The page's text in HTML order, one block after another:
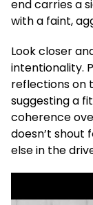
end carries a
with a faint,
Look closer
intentionality.
reflections on
suggesting a
coherence
doesn’t shout
else in the